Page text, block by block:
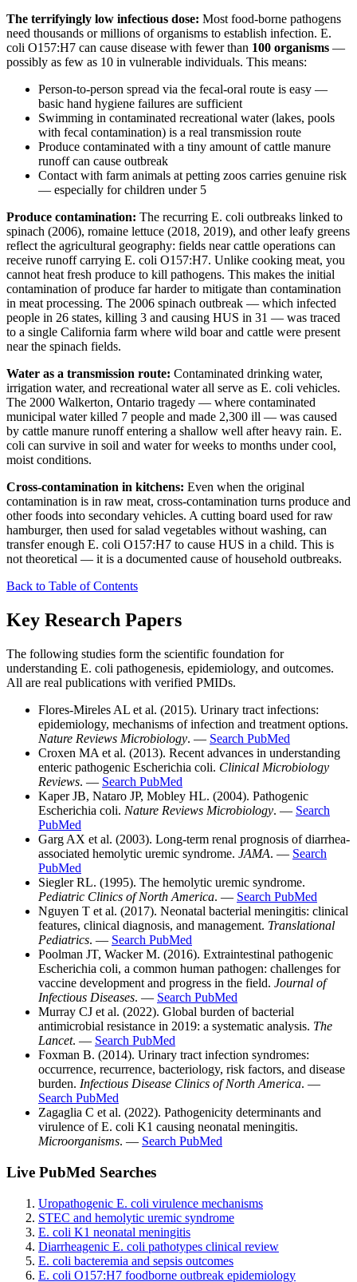
The terrifyingly low infectious dose: Most food-borne pathogens
need thousands or millions of organisms to establish infection. E.
coli O157:H7 can cause disease with fewer than 100 organisms —
possibly as few as 10 in vulnerable individuals. This means:
Person-to-person spread via the fecal-oral route is easy —
basic hand hygiene failures are sufficient
Swimming in contaminated recreational water (lakes, pools
with fecal contamination) is a real transmission route
Produce contaminated with a tiny amount of cattle manure
runoff can cause outbreak
Contact with farm animals at petting zoos carries genuine risk
— especially for children under 5
Produce contamination: The recurring E. coli outbreaks linked to
spinach (2006), romaine lettuce (2018, 2019), and other leafy greens
reflect the agricultural geography: fields near cattle operations can
receive runoff carrying E. coli O157:H7. Unlike cooking meat, you
cannot heat fresh produce to kill pathogens. This makes the initial
contamination of produce far harder to mitigate than contamination
in meat processing. The 2006 spinach outbreak — which infected
people in 26 states, killing 3 and causing HUS in 31 — was traced
to a single California farm where wild boar and cattle were present
near the spinach fields.
Water as a transmission route: Contaminated drinking water,
irrigation water, and recreational water all serve as E. coli vehicles.
The 2000 Walkerton, Ontario tragedy — where contaminated
municipal water killed 7 people and made 2,300 ill — was caused
by cattle manure runoff entering a shallow well after heavy rain. E.
coli can survive in soil and water for weeks to months under cool,
moist conditions.
Cross-contamination in kitchens: Even when the original
contamination is in raw meat, cross-contamination turns produce and
other foods into secondary vehicles. A cutting board used for raw
hamburger, then used for salad vegetables without washing, can
transfer enough E. coli O157:H7 to cause HUS in a child. This is
not theoretical — it is a documented cause of household outbreaks.
Back to Table of Contents
Key Research Papers
The following studies form the scientific foundation for
understanding E. coli pathogenesis, epidemiology, and outcomes.
All are real publications with verified PMIDs.
Flores-Mireles AL et al. (2015). Urinary tract infections:
epidemiology, mechanisms of infection and treatment options.
Nature Reviews Microbiology. — Search PubMed
Croxen MA et al. (2013). Recent advances in understanding
enteric pathogenic Escherichia coli. Clinical Microbiology
Reviews. — Search PubMed
Kaper JB, Nataro JP, Mobley HL. (2004). Pathogenic
Escherichia coli. Nature Reviews Microbiology. — Search
PubMed
Garg AX et al. (2003). Long-term renal prognosis of diarrhea-
associated hemolytic uremic syndrome. JAMA. — Search
PubMed
Siegler RL. (1995). The hemolytic uremic syndrome.
Pediatric Clinics of North America. — Search PubMed
Nguyen T et al. (2017). Neonatal bacterial meningitis: clinical
features, clinical diagnosis, and management. Translational
Pediatrics. — Search PubMed
Poolman JT, Wacker M. (2016). Extraintestinal pathogenic
Escherichia coli, a common human pathogen: challenges for
vaccine development and progress in the field. Journal of
Infectious Diseases. — Search PubMed
Murray CJ et al. (2022). Global burden of bacterial
antimicrobial resistance in 2019: a systematic analysis. The
Lancet. — Search PubMed
Foxman B. (2014). Urinary tract infection syndromes:
occurrence, recurrence, bacteriology, risk factors, and disease
burden. Infectious Disease Clinics of North America. —
Search PubMed
Zagaglia C et al. (2022). Pathogenicity determinants and
virulence of E. coli K1 causing neonatal meningitis.
Microorganisms. — Search PubMed
Live PubMed Searches
Uropathogenic E. coli virulence mechanisms
STEC and hemolytic uremic syndrome
E. coli K1 neonatal meningitis
Diarrheagenic E. coli pathotypes clinical review
E. coli bacteremia and sepsis outcomes
E. coli O157:H7 foodborne outbreak epidemiology